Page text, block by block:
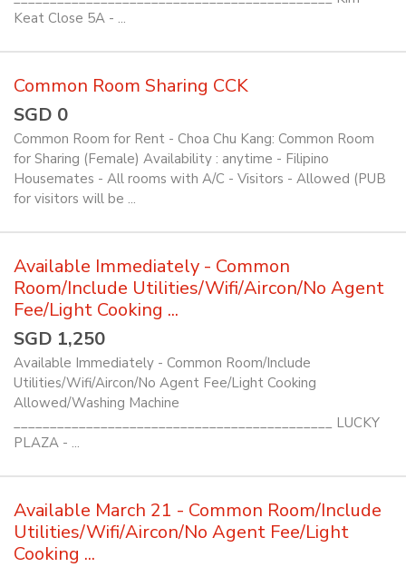
Keat Close 5A - ...
Common Room Sharing CCK
SGD 0
Common Room for Rent - Choa Chu Kang: Common Room
for Sharing (Female) Availability : anytime - Filipino
Housemates - All rooms with A/C - Visitors - Allowed (PUB
for visitors will be ...
Available Immediately - Common
Room/Include Utilities/Wifi/Aircon/No Agent
Fee/Light Cooking ...
SGD 1,250
Available Immediately - Common Room/Include
Utilities/Wifi/Aircon/No Agent Fee/Light Cooking
Allowed/Washing Machine
____________________________________________ LUCKY
PLAZA - ...
Available March 21 - Common Room/Include
Utilities/Wifi/Aircon/No Agent Fee/Light
Cooking ...